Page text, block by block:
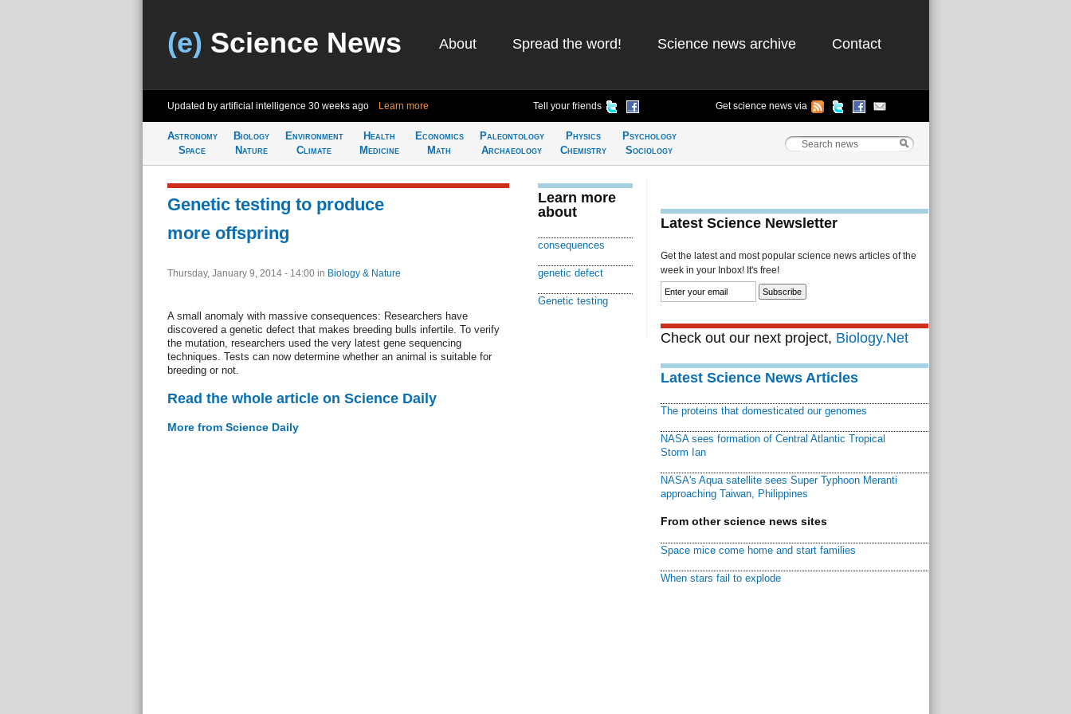
(e) Science News About Spread the word! Science news archive Contact
Updated by artificial intelligence 30 weeks ago Learn more Tell your friends Get science news via
Astronomy
Space
Biology
Nature
Environment
Climate
Health
Medicine
Economics
Math
Paleontology
Archaeology
Physics
Chemistry
Psychology
Sociology
Genetic testing to produce
more offspring
Thursday, January 9, 2014 - 14:00 in Biology & Nature
A small anomaly with massive consequences: Researchers have
discovered a genetic defect that makes breeding bulls infertile. To verify
the mutation, researchers used the very latest gene sequencing
techniques. Tests can now determine whether an animal is suitable for
breeding or not.
Read the whole article on Science Daily
More from Science Daily
Learn more
about
consequences
genetic defect
Genetic testing
Latest Science Newsletter
Get the latest and most popular science news articles of the
week in your Inbox! It's free!
Check out our next project, Biology.Net
Latest Science News Articles
The proteins that domesticated our genomes
NASA sees formation of Central Atlantic Tropical
Storm Ian
NASA's Aqua satellite sees Super Typhoon Meranti
approaching Taiwan, Philippines
From other science news sites
Space mice come home and start families
When stars fail to explode